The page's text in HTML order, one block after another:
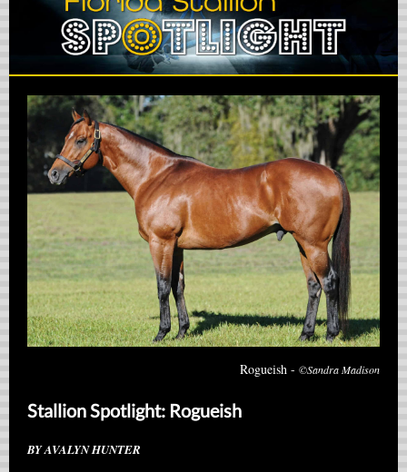
Rogueish - ©Sandra Madison
Stallion Spotlight: Rogueish
BY AVALYN HUNTER